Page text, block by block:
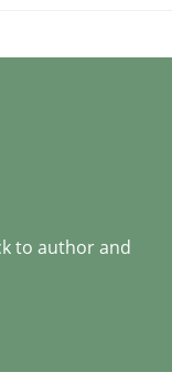
to author and